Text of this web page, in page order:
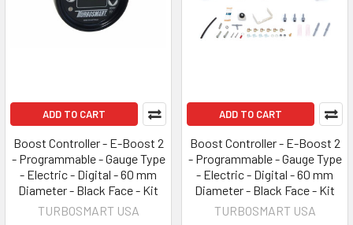
ADD TO CART
Boost Controller - E-Boost 2
- Programmable - Gauge Type
- Electric - Digital - 60 mm
Diameter - Black Face - Kit
TURBOSMART USA
ADD TO CART
Boost Controller - E-Boost 2
- Programmable - Gauge Type
- Electric - Digital - 60 mm
Diameter - Black Face - Kit
TURBOSMART USA